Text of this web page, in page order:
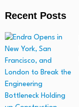
Recent Posts